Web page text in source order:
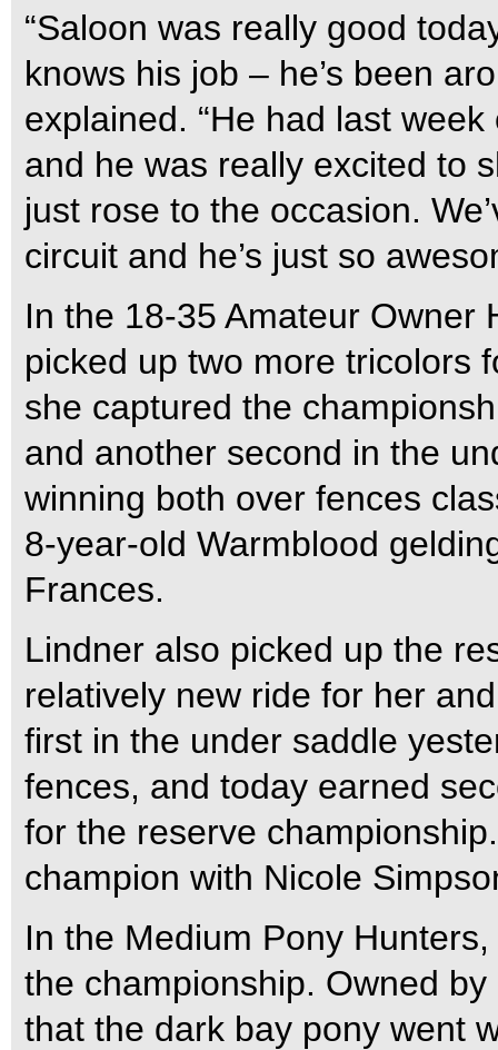
“Saloon was really good
knows his job – he’s been
explained. “He had last
and he was really excited to
just rose to the occasion.
circuit and he’s just so
In the 18-35 Amateur Owner
picked up two more tricolors
she captured the
and another second in the
winning both over fences
8-year-old Warmblood
Frances.
Lindner also picked up the
relatively new ride for her
first in the under saddle
fences, and today earned
for the reserve
champion with Nicole
In the Medium Pony
the championship. Owned
that the dark bay pony went